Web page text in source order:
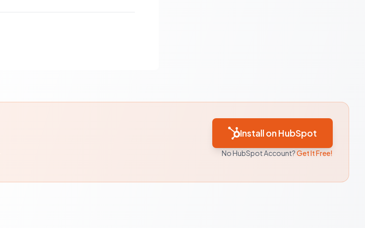
Install on HubSpot
No HubSpot Account?Get It Free!